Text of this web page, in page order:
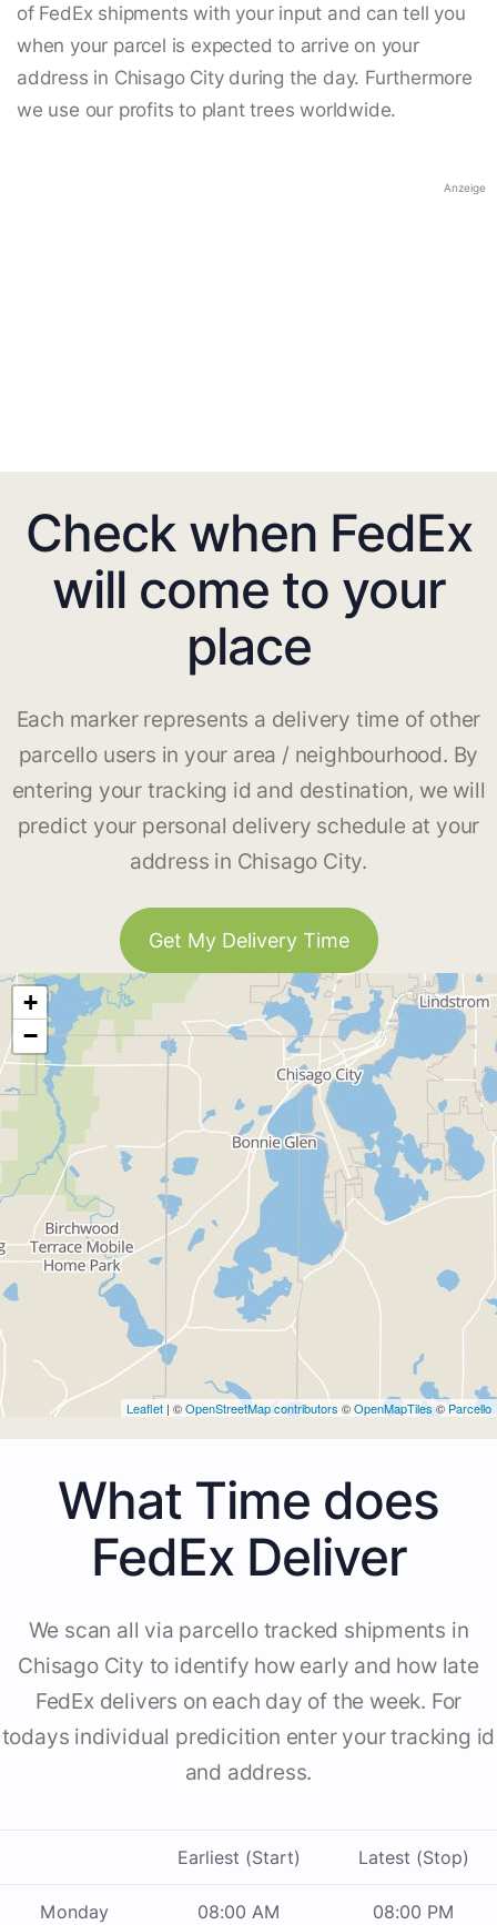
of FedEx shipments with your input and can tell you
when your parcel is expected to arrive on your
address in Chisago City during the day. Furthermore
we use our profits to plant trees worldwide.
Anzeige
Check when FedEx
will come to your
place
Each marker represents a delivery time of other
parcello users in your area / neighbourhood. By
entering your tracking id and destination, we will
predict your personal delivery schedule at your
address in Chisago City.
Get My Delivery Time
+
−
Leaflet | ©OpenStreetMap contributors ©OpenMapTiles©Parcello
What Time does
FedEx Deliver
We scan all via parcello tracked shipments in
Chisago City to identify how early and how late
FedEx delivers on each day of the week. For
todays individual predicition enter your tracking id
and address.
Earliest (Start) Latest (Stop)
Monday 08:00 AM 08:00 PM